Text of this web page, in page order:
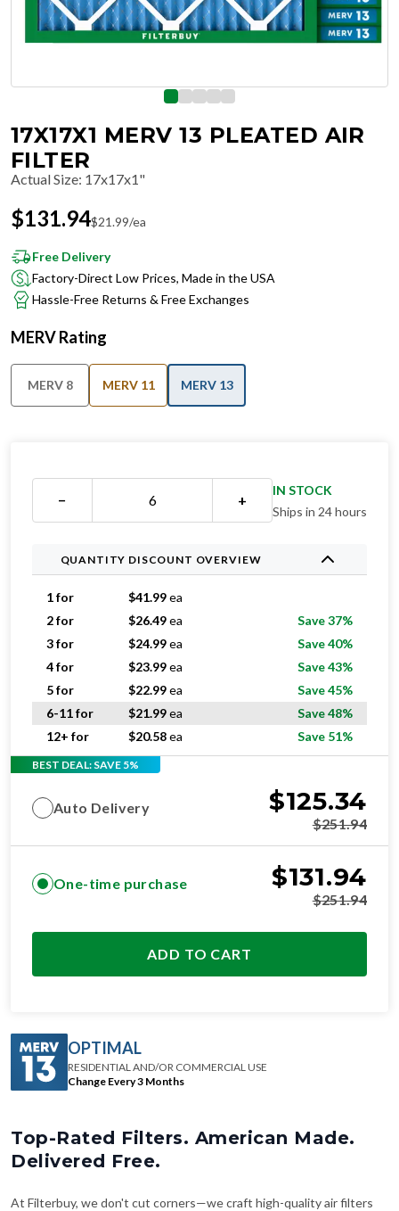
17X17X1 MERV 13 PLEATED AIR
FILTER
Actual Size: 17x17x1"
$131.94$21.99/ea
Free Delivery
Factory-Direct Low Prices, Made in the USA
Hassle-Free Returns & Free Exchanges
MERV Rating
MERV 8 MERV 11 MERV 13
− +
IN STOCK
Ships in 24 hours
QUANTITY DISCOUNT OVERVIEW
1 for $41.99ea
2 for
$26.49ea
Save 37%
3 for
$24.99ea
Save 40%
4 for
$23.99ea
Save 43%
5 for
$22.99ea
Save 45%
6-11 for
$21.99ea
Save 48%
12+ for
$20.58ea Save 51%
BEST DEAL: SAVE 5%
Auto Delivery $125.34
$251.94
One-time purchase $131.94
$251.94
ADD TO CART
OPTIMAL
RESIDENTIAL AND/OR COMMERCIAL USE
Change Every 3 Months
Top-Rated Filters. American Made.
Delivered Free.
At Filterbuy, we don't cut corners—we craft high-quality air filters